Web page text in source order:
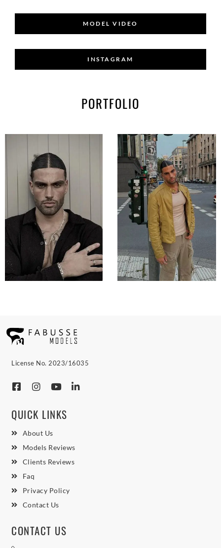
MODEL VIDEO
INSTAGRAM
PORTFOLIO
License No. 2023/16035
QUICK LINKS
About Us
Models Reviews
Clients Reviews
Faq
Privacy Policy
Contact Us
CONTACT US